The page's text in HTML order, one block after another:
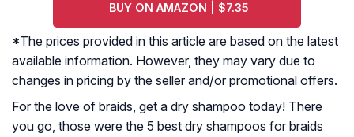
BUY ON AMAZON | $7.35
*The prices provided in this article are based on the latest
available information. However, they may vary due to
changes in pricing by the seller and/or promotional offers.
For the love of braids, get a dry shampoo today! There
you go, those were the 5 best dry shampoos for braids